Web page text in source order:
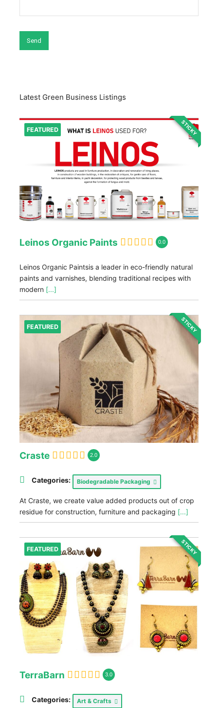
Latest Green Business Listings
FEATURED STICKY
Leinos Organic Paints 0.0
Leinos Organic Paintsis a leader in eco-friendly natural
paints and varnishes, blending traditional recipes with
modern [...]
FEATURED STICKY
Craste 2.0
Categories: Biodegradable Packaging
At Craste, we create value added products out of crop
residue for construction, furniture and packaging [...]
FEATURED STICKY
TerraBarn 3.0
Categories: Art & Crafts